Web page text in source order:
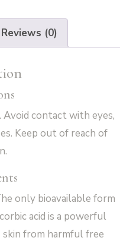
Reviews (0)
contact with eyes,
Keep out of reach of
only bioavailable form
acid is a powerful
from harmful free